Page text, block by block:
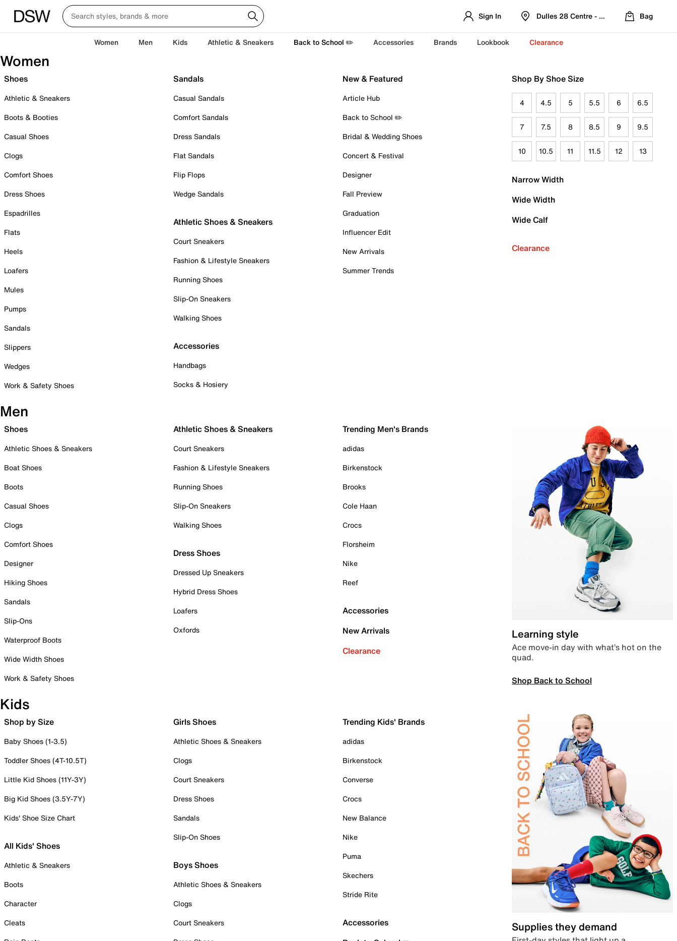
Sign In Dulles 28 Centre - Refreshed Location
Bag
Women Men Kids Athletic & Sneakers Back to School ✏️ Accessories Brands Lookbook Clearance
Women
Shoes
Athletic & Sneakers
Boots & Booties
Casual Shoes
Clogs
Comfort Shoes
Dress Shoes
Espadrilles
Flats
Heels
Loafers
Mules
Pumps
Sandals
Slippers
Wedges
Work & Safety Shoes
Sandals
Casual Sandals
Comfort Sandals
Dress Sandals
Flat Sandals
Flip Flops
Wedge Sandals
Athletic Shoes & Sneakers
Court Sneakers
Fashion & Lifestyle Sneakers
Running Shoes
Slip-On Sneakers
Walking Shoes
Accessories
Handbags
Socks & Hosiery
New & Featured
Article Hub
Back to School ✏️
Bridal & Wedding Shoes
Concert & Festival
Designer
Fall Preview
Graduation
Influencer Edit
New Arrivals
Summer Trends
Shop By Shoe Size
4 4.5 5 5.5 6 6.5
7 7.5 8 8.5 9 9.5
10 10.5 11 11.5 12 13
Narrow Width
Wide Width
Wide Calf
Clearance
Men
Shoes
Athletic Shoes & Sneakers
Boat Shoes
Boots
Casual Shoes
Clogs
Comfort Shoes
Designer
Hiking Shoes
Sandals
Slip-Ons
Waterproof Boots
Wide Width Shoes
Work & Safety Shoes
Athletic Shoes & Sneakers
Court Sneakers
Fashion & Lifestyle Sneakers
Running Shoes
Slip-On Sneakers
Walking Shoes
Dress Shoes
Dressed Up Sneakers
Hybrid Dress Shoes
Loafers
Oxfords
Trending Men's Brands
adidas
Birkenstock
Brooks
Cole Haan
Crocs
Florsheim
Nike
Reef
Accessories
New Arrivals
Clearance
Learning style
Ace move-in day with what’s hot on the
quad.
Shop Back to School
Kids
Shop by Size
Baby Shoes (1-3.5)
Toddler Shoes (4T-10.5T)
Little Kid Shoes (11Y-3Y)
Big Kid Shoes (3.5Y-7Y)
Kids' Shoe Size Chart
All Kids' Shoes
Athletic & Sneakers
Boots
Character
Cleats
Girls Shoes
Athletic Shoes & Sneakers
Clogs
Court Sneakers
Dress Shoes
Sandals
Slip-On Shoes
Boys Shoes
Athletic Shoes & Sneakers
Clogs
Court Sneakers
Trending Kids' Brands
adidas
Birkenstock
Converse
Crocs
New Balance
Nike
Puma
Skechers
Stride Rite
Accessories
Supplies they demand